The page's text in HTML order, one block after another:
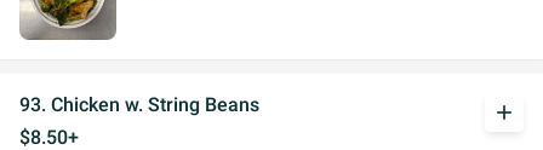
93. Chicken w. String Beans
$8.50+
add